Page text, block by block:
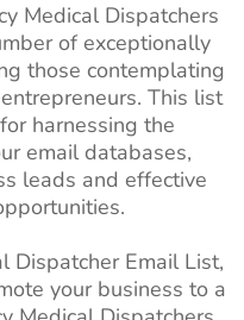
Medical Dispatchers
of exceptionally
those contemplating
This list
harnessing the
email databases,
leads and effective
Dispatcher Email List,
your business to a